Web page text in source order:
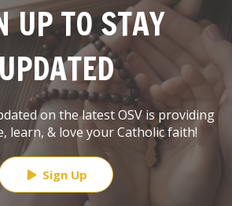
UP TO STAY
UPDATED
on the latest OSV is providing
learn, & love your Catholic faith!
Sign Up